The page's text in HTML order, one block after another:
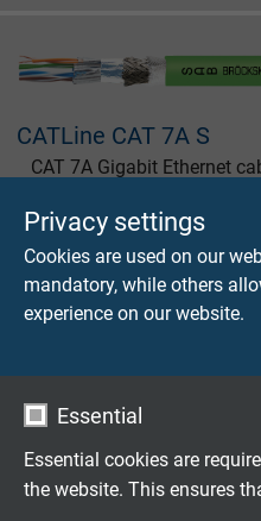
Privacy settings
Cookies are used on our
mandatory, while others
experience on our website.
Essential
Essential cookies are
the website. This ensures
CATLine CAT 7A S
CAT 7A Gigabit Ethernet
CATLine CAT 7A RT
CAT 7A Gigabit Ethernet